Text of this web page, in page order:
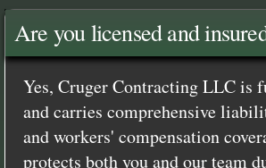
Are you licensed and
Yes, Cruger Contracting LLC is
and carries comprehensive
and workers' compensation
protects both you and our team